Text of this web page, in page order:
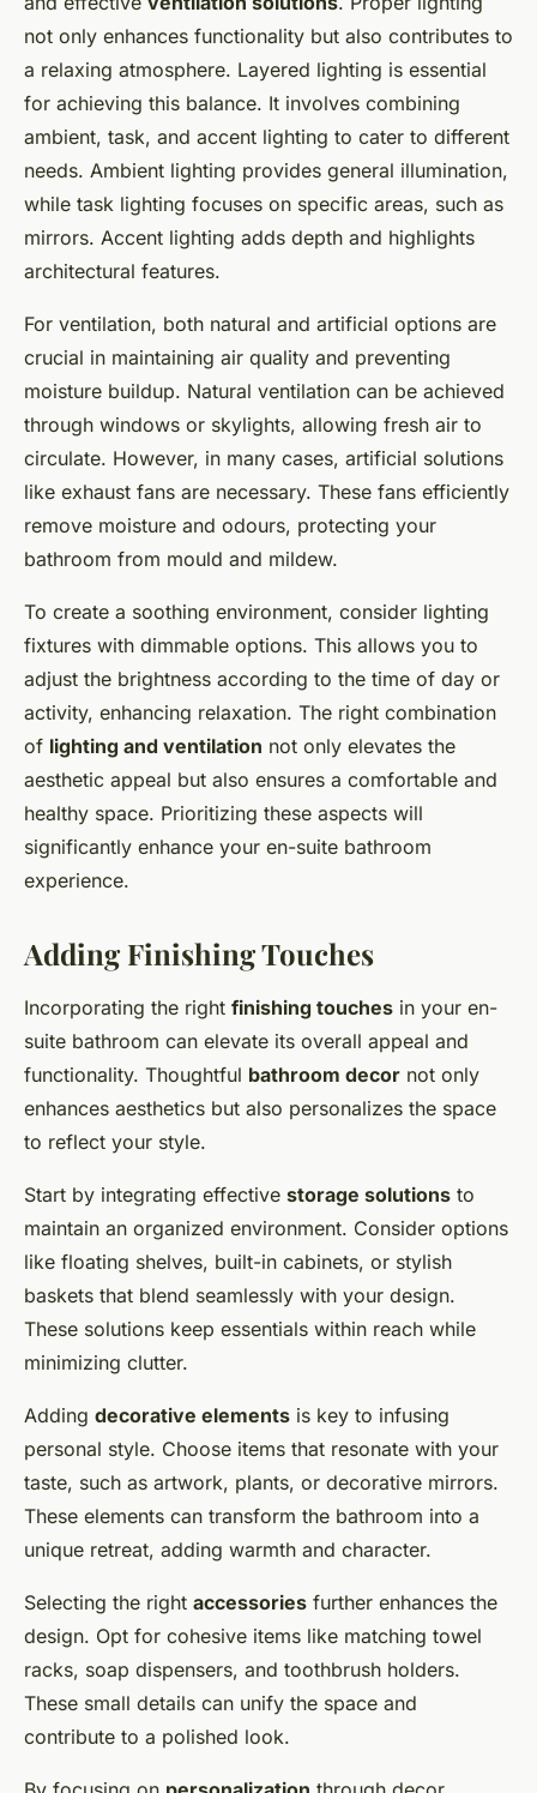
not only enhances functionality but also contributes to
a relaxing atmosphere. Layered lighting is essential
for achieving this balance. It involves combining
ambient, task, and accent lighting to cater to different
needs. Ambient lighting provides general illumination,
while task lighting focuses on specific areas, such as
mirrors. Accent lighting adds depth and highlights
architectural features.
For ventilation, both natural and artificial options are
crucial in maintaining air quality and preventing
moisture buildup. Natural ventilation can be achieved
through windows or skylights, allowing fresh air to
circulate. However, in many cases, artificial solutions
like exhaust fans are necessary. These fans efficiently
remove moisture and odours, protecting your
bathroom from mould and mildew.
To create a soothing environment, consider lighting
fixtures with dimmable options. This allows you to
adjust the brightness according to the time of day or
activity, enhancing relaxation. The right combination
of lighting and ventilation not only elevates the
aesthetic appeal but also ensures a comfortable and
healthy space. Prioritizing these aspects will
significantly enhance your en-suite bathroom
experience.
Adding Finishing Touches
Incorporating the right finishing touches in your en-
suite bathroom can elevate its overall appeal and
functionality. Thoughtful bathroom decor not only
enhances aesthetics but also personalizes the space
to reflect your style.
Start by integrating effective storage solutions to
maintain an organized environment. Consider options
like floating shelves, built-in cabinets, or stylish
baskets that blend seamlessly with your design.
These solutions keep essentials within reach while
minimizing clutter.
Adding decorative elements is key to infusing
personal style. Choose items that resonate with your
taste, such as artwork, plants, or decorative mirrors.
These elements can transform the bathroom into a
unique retreat, adding warmth and character.
Selecting the right accessories further enhances the
design. Opt for cohesive items like matching towel
racks, soap dispensers, and toothbrush holders.
These small details can unify the space and
contribute to a polished look.